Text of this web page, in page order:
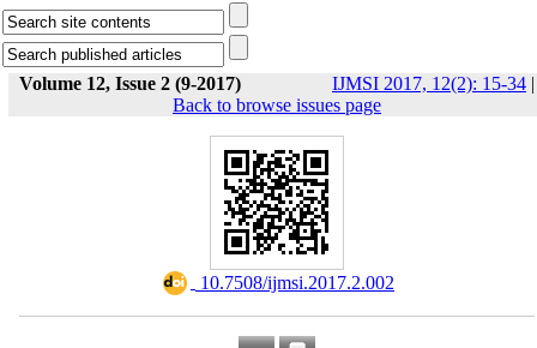
Volume 12, Issue 2 (9-2017) IJMSI 2017, 12(2): 15-34 |
Back to browse issues page
‎ 10.7508/ijmsi.2017.2.002